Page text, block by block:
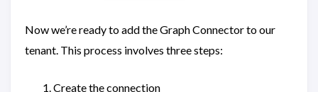
Now we’re ready to add the Graph Connector to our
tenant. This process involves three steps:
Create the connection